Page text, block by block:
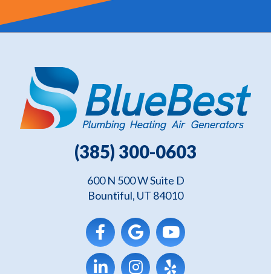
(385) 300-0603
600 N 500 W Suite D
Bountiful, UT 84010